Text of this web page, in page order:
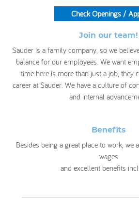
My AccountCheck Openings /
Join our team!
Sauder is a family company, so we
balance for our employees. We want
time here is more than just a job, they
career at Sauder. We have a culture of
and internal
Benefits
Besides being a great place to work, we
wages
and excellent benefits